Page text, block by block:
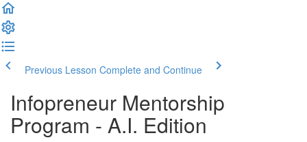
Previous Lesson Complete and Continue
Infopreneur Mentorship
Program - A.I. Edition